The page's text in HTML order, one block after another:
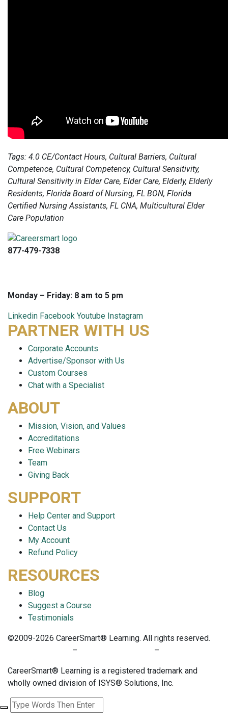
Tags: 4.0 CE/Contact Hours, Cultural Barriers, Cultural
Competence, Cultural Competency, Cultural Sensitivity,
Cultural Sensitivity in Elder Care, Elder Care, Elderly, Elderly
Residents, Florida Board of Nursing, FL BON, Florida
Certified Nursing Assistants, FL CNA, Multicultural Elder
Care Population
877-479-7338
Monday – Friday: 8 am to 5 pm
Linkedin Facebook Youtube Instagram
PARTNER WITH US
Corporate Accounts
Advertise/Sponsor with Us
Custom Courses
Chat with a Specialist
ABOUT
Mission, Vision, and Values
Accreditations
Free Webinars
Team
Giving Back
SUPPORT
Help Center and Support
Contact Us
My Account
Refund Policy
RESOURCES
Blog
Suggest a Course
Testimonials
©2009-2026 CareerSmart® Learning. All rights reserved.
– –
CareerSmart® Learning is a registered trademark and
wholly owned division of ISYS® Solutions, Inc.